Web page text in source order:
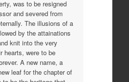
was to be resigned
and severed from
The illusions of a
by the attainations
knit into the very
hearts, were to be
A new name, a
leaf for the chapter of